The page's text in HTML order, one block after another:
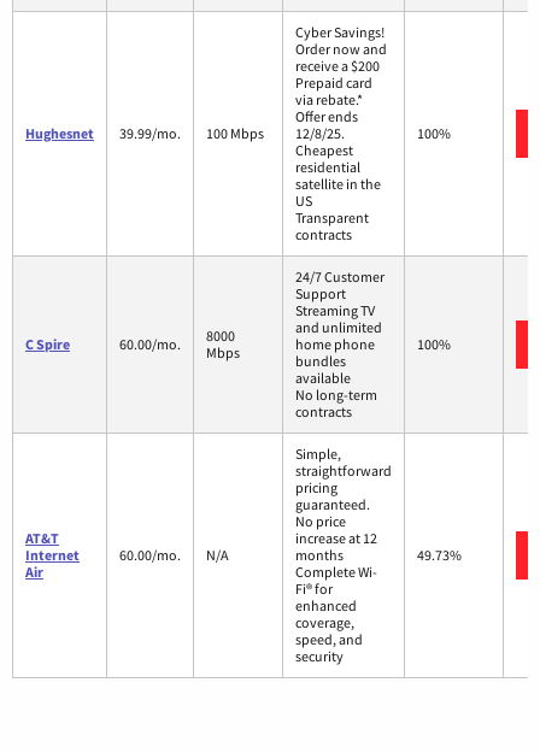
Hughesnet 39.99/mo. 100 Mbps
Cyber Savings!
Order now and
receive a $200
Prepaid card
via rebate.*
Offer ends
12/8/25.
Cheapest
residential
satellite in the
US
Transparent
contracts
100%
C Spire 60.00/mo.
8000
Mbps
24/7 Customer
Support
Streaming TV
and unlimited
home phone
bundles
available
No long-term
contracts
100%
AT&T
Internet
Air
60.00/mo. N/A
Simple,
straightforward
pricing
guaranteed.
No price
increase at 12
months
Complete Wi-
Fi® for
enhanced
coverage,
speed, and
security
49.73%